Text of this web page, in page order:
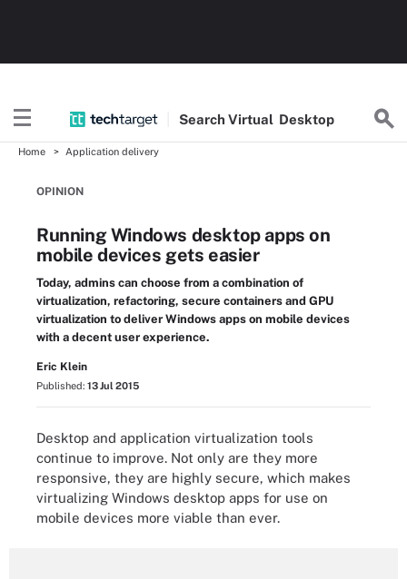
SearchVirtual Desktop
Home Application delivery
OPINION
Running Windows desktop apps on
mobile devices gets easier
Today, admins can choose from a combination of
virtualization, refactoring, secure containers and GPU
virtualization to deliver Windows apps on mobile devices
with a decent user experience.
Eric Klein
Published: 13 Jul 2015
Desktop and application virtualization tools
continue to improve. Not only are they more
responsive, they are highly secure, which makes
virtualizing Windows desktop apps for use on
mobile devices more viable than ever.